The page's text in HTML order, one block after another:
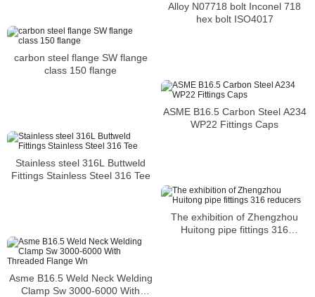
Alloy N07718 bolt Inconel 718
hex bolt ISO4017
carbon steel flange SW flange
class 150 flange
ASME B16.5 Carbon Steel A234
WP22 Fittings Caps
Stainless steel 316L Buttweld
Fittings Stainless Steel 316 Tee
The exhibition of Zhengzhou
Huitong pipe fittings 316
Asme B16.5 Weld Neck Welding
Clamp Sw 3000-6000 With